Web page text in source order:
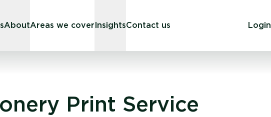
AboutAreas we coverInsightsContact us Login
Print Service